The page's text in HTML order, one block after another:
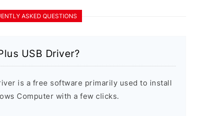
ASKED QUESTIONS
USB Driver?
is a free software primarily used to install
Computer with a few clicks.